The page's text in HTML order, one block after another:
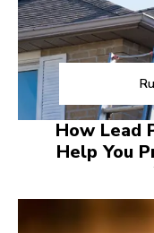
How Lead
Help You